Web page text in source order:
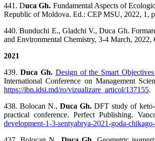
441. Duca Gh. Fundamental Aspects of
Republic of Moldova. Ed.: CEP MSU, 2022, 1,
440. Bunduchi E., Gladchi V., Duca Gh.
and Environmental Chemistry, 3-4 March,
2021
439. Duca Gh. Design of the Smart
International Conference on Management
https://ibn.idsi.md/ro/vizualizare_articol/137155.
438.Bolocan N.,Duca Gh. DFT study of
practical conference. Perfect Publishing.
development-1-3-sentyabrya-2021-goda-